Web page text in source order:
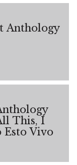
Anthology
This, I
Esto Vivo